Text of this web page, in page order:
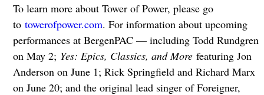
To learn more about Tower of Power, please go
to towerofpower.com. For information about upcoming
performances at BergenPAC — including Todd Rundgren
on May 2; Yes: Epics, Classics, and More featuring Jon
Anderson on June 1; Rick Springfield and Richard Marx
on June 20; and the original lead singer of Foreigner,